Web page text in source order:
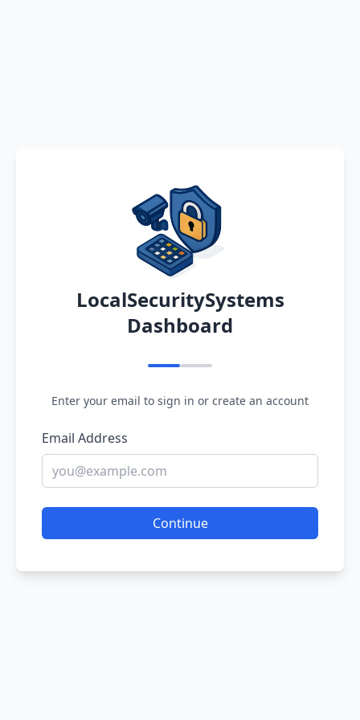
LocalSecuritySystems
Dashboard
Enter your email to sign in or create an account
Email Address
Continue